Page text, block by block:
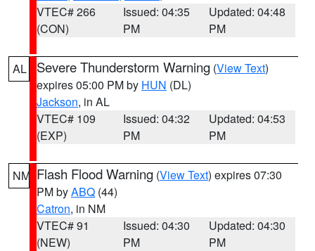
VTEC# 266
(CON)
Issued: 04:35
PM
Updated: 04:48
PM
AL Severe Thunderstorm Warning (View Text)
expires 05:00 PM by HUN (DL)
Jackson, in AL
VTEC# 109
(EXP)
Issued: 04:32
PM
Updated: 04:53
PM
NM Flash Flood Warning (View Text) expires 07:30
PM byABQ (44)
Catron, in NM
VTEC# 91
(NEW)
Issued: 04:30
PM
Updated: 04:30
PM